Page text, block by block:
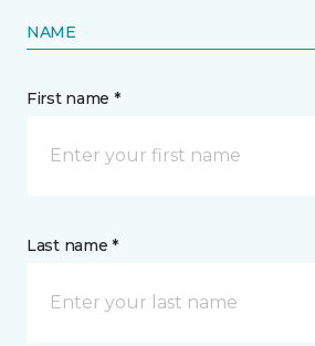
NAME
First name *
Last name *